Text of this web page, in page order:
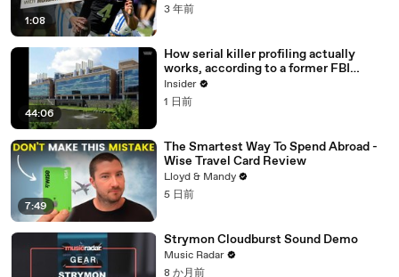
1:08
3 年前
44:06
How serial killer profiling actually
works, according to a former FBI
profiler
Insider
1 日前
7:49
The Smartest Way To Spend Abroad -
Wise Travel Card Review
Lloyd & Mandy
5 日前
Strymon Cloudburst Sound Demo
Music Radar
8 か月前